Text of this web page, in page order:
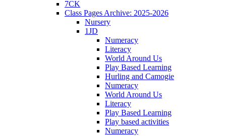
7CK
Class Pages Archive: 2025-2026
Nursery
1JD
Numeracy
Literacy
World Around Us
Play Based Learning
Hurling and Camogie
Numeracy
World Around Us
Literacy
Play Based Learning
Play based activities
Numeracy